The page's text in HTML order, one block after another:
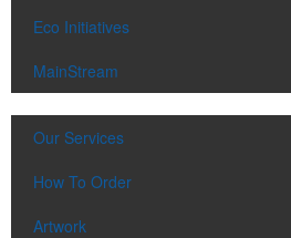
Eco Initiatives
MainStream
Our Services
How To Order
Artwork